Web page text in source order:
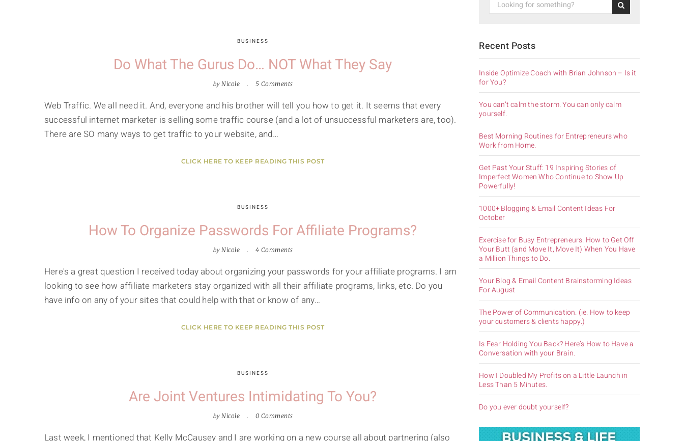
BUSINESS
Do What The Gurus Do… NOT What They Say
by Nicole 5 Comments
Web Traffic. We all need it. And, everyone and his brother will tell you how to get it. It seems that every
successful internet marketer is selling some traffic course (and a lot of unsuccessful marketers are, too).
There are SO many ways to get traffic to your website, and…
CLICK HERE TO KEEP READING THIS POST
BUSINESS
How To Organize Passwords For Affiliate Programs?
by Nicole 4 Comments
Here's a great question I received today about organizing your passwords for your affiliate programs. I am
looking to see how affiliate marketers stay organized with all their affiliate programs, links, etc. Do you
have info on any of your sites that could help with that or know of any…
CLICK HERE TO KEEP READING THIS POST
BUSINESS
Are Joint Ventures Intimidating To You?
by Nicole 0 Comments
Last week, I mentioned that Kelly McCausey and I are working on a new course all about partnering (also
Recent Posts
Inside Optimize Coach with Brian Johnson – Is it
for You?
You can’t calm the storm. You can only calm
yourself.
Best Morning Routines for Entrepreneurs who
Work from Home.
Get Past Your Stuff: 19 Inspiring Stories of
Imperfect Women Who Continue to Show Up
Powerfully!
1000+ Blogging & Email Content Ideas For
October
Exercise for Busy Entrepreneurs. How to Get Off
Your Butt (and Move It, Move It) When You Have
a Million Things to Do.
Your Blog & Email Content Brainstorming Ideas
For August
The Power of Communication. (ie. How to keep
your customers & clients happy.)
Is Fear Holding You Back? Here’s How to Have a
Conversation with your Brain.
How I Doubled My Profits on a Little Launch in
Less Than 5 Minutes.
Do you ever doubt yourself?